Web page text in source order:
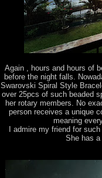
Again , hours and hours of
before the night falls.
Swarovski Spiral Style
over 25pcs of such beaded
her rotary members. No
person receives a unique
meaning
I admire my friend for
She has